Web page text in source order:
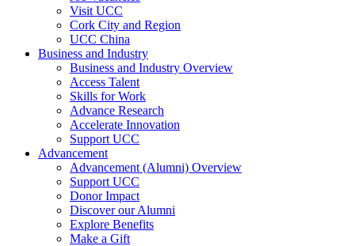
Visit UCC
Cork City and Region
UCC China
Business and Industry
Business and Industry Overview
Access Talent
Skills for Work
Advance Research
Accelerate Innovation
Support UCC
Advancement
Advancement (Alumni) Overview
Support UCC
Donor Impact
Discover our Alumni
Explore Benefits
Make a Gift